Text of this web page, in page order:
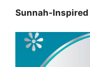
Sunnah-